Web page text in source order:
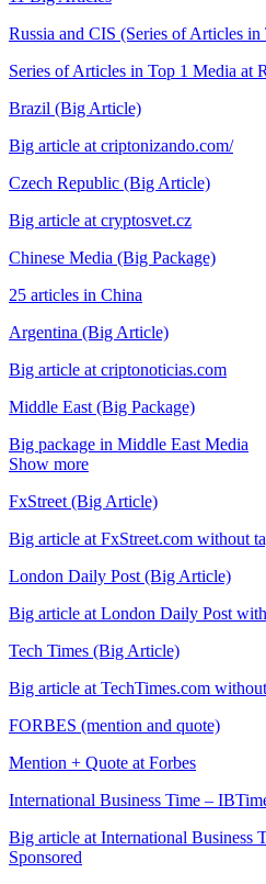
Russia and CIS (Series of Articles
Series of Articles in Top 1 Media at
Brazil (Big Article)
Big article at criptonizando.com/
Czech Republic (Big Article)
Big article at cryptosvet.cz
Chinese Media (Big Package)
25 articles in China
Argentina (Big Article)
Big article at criptonoticias.com
Middle East (Big Package)
Big package in Middle East Media
Show more
FxStreet (Big Article)
Big article at FxStreet.com without
London Daily Post (Big Article)
Big article at London Daily Post
Tech Times (Big Article)
Big article at TechTimes.com
FORBES (mention and quote)
Mention + Quote at Forbes
International Business Time –
Big article at International Business
Sponsored